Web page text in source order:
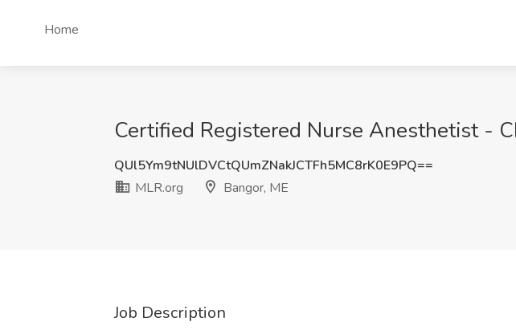
Home
Certified Registered Nurse Anesthetist -
QUl5Ym9tNUlDVCtQUmZNakJCTFh5MC8rK0E9PQ==
MLR.org
Bangor, ME
Job Description